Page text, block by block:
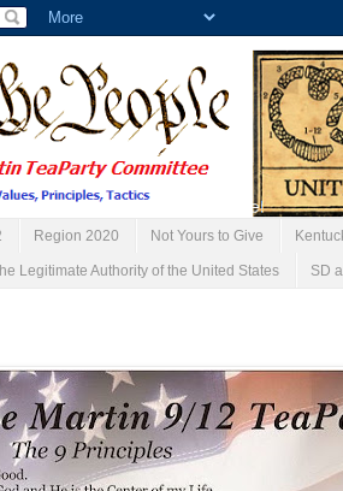
Region 2020 Not Yours to Give
Legitimate Authority of the United States SD